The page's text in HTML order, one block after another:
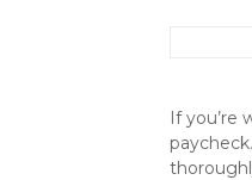
If you’re